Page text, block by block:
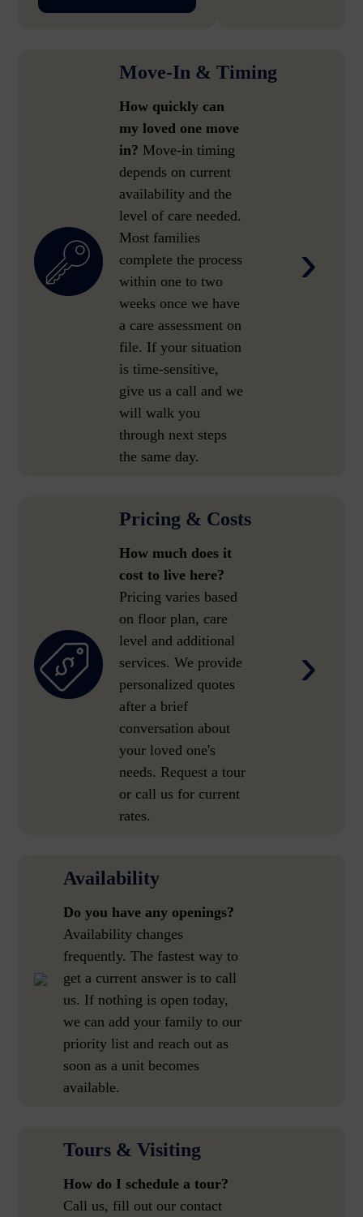
Move-In & Timing
How quickly can
my loved one move
in? Move-in timing
depends on current
availability and the
level of care needed.
Most families
complete the process
within one to two
weeks once we have
a care assessment on
file. If your situation
is time-sensitive,
give us a call and we
will walk you
through next steps
the same day.
›
Pricing & Costs
How much does it
cost to live here?
Pricing varies based
on floor plan, care
level and additional
services. We provide
personalized quotes
after a brief
conversation about
your loved one's
needs. Request a tour
or call us for current
rates.
›
Availability
Do you have any openings?
Availability changes
frequently. The fastest way to
get a current answer is to call
us. If nothing is open today,
we can add your family to our
priority list and reach out as
soon as a unit becomes
available.
Tours & Visiting
How do I schedule a tour?
Call us, fill out our contact